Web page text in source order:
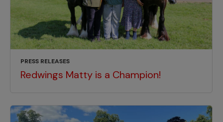
PRESS RELEASES
Redwings Matty is a Champion!